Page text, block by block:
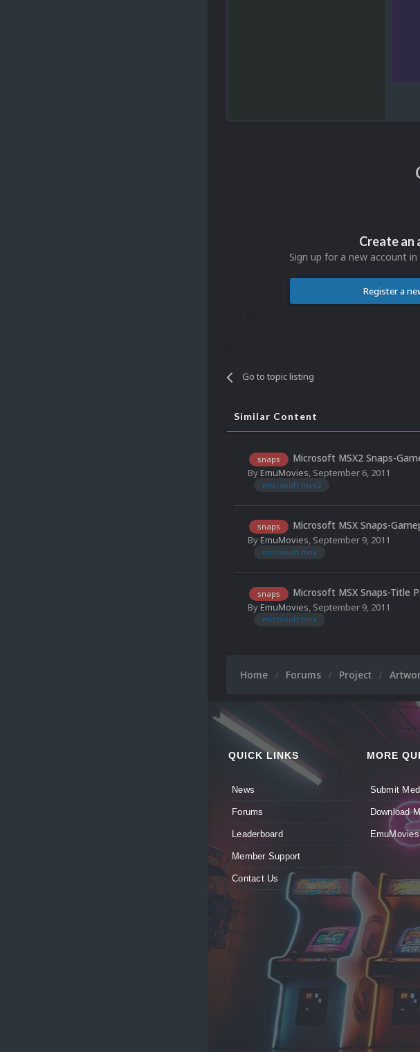
Create an
Sign up for a new account
Register a
Go to topic listing
Similar Content
snaps Microsoft MSX2 Snaps-
ByEmuMovies, September 6, 2011
microsoft msx2
snaps Microsoft MSX Snaps-
ByEmuMovies, September 9, 2011
microsoft msx
snaps Microsoft MSX Snaps-Title
ByEmuMovies, September 9, 2011
microsoft msx
Home Forums Project
QUICK LINKS
News
Forums
Leaderboard
Member Support
Contact Us
MORE
Submit
Download